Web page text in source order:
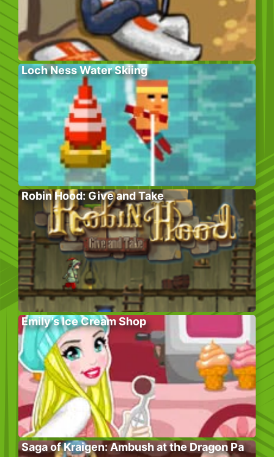
Loch Ness Water Skiing
Robin Hood: Give and Take
Emily’s Ice Cream Shop
Saga of Kraigen: Ambush at the Dragon Pa